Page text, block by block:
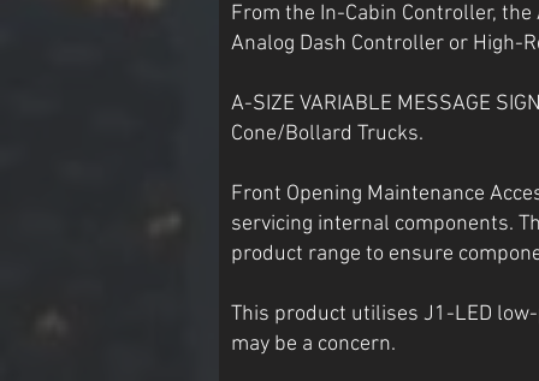
From the In-Cabin Controller,
Analog Dash Controller or High-
A-SIZE VARIABLE MESSAGE
Cone/Bollard Trucks.
Front Opening Maintenance
servicing internal components.
product range to ensure
This product utilises J1-LED
may be a concern.